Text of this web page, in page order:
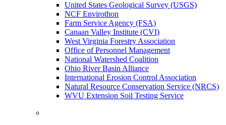
United States Geological Survey (USGS)
NCF Envirothon
Farm Service Agency (FSA)
Canaan Valley Institute (CVI)
West Virginia Forestry Association
Office of Personnel Management
National Watershed Coalition
Ohio River Basin Alliance
International Erosion Control Association
Natural Resource Conservation Service (NRCS)
WVU Extension Soil Testing Service